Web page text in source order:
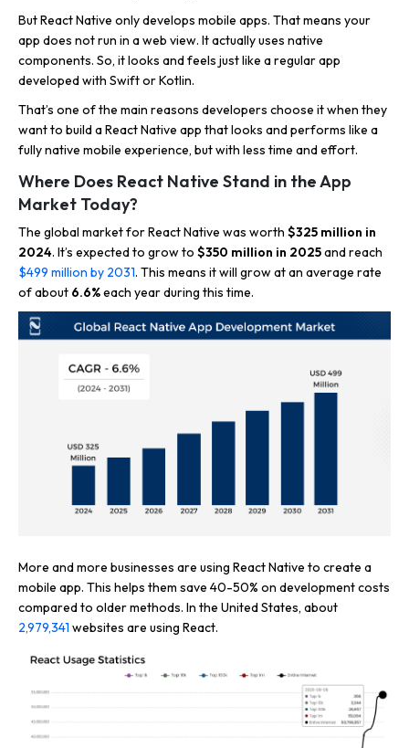
But React Native only develops mobile apps. That means your
app does not run in a web view. It actually uses native
components. So, it looks and feels just like a regular app
developed with Swift or Kotlin.
That’s one of the main reasons developers choose it when they
want to build a React Native app that looks and performs like a
fully native mobile experience, but with less time and effort.
Where Does React Native Stand in the App
Market Today?
The global market for React Native was worth $325 million in
2024. It’s expected to grow to $350 million in 2025and reach
$499 million by 2031. This means it will grow at an average rate
of about 6.6%each year during this time.
More and more businesses are using React Native to create a
mobile app. This helps them save 40-50% on development costs
compared to older methods. In the United States, about
2,979,341 websites are using React.